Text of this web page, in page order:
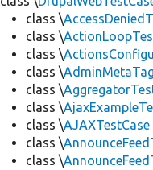
class \
class \
class \
class \
class \
class \
class \AJAXTestCase
class \
class \